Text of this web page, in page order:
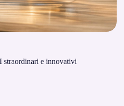
straordinari e innovativi